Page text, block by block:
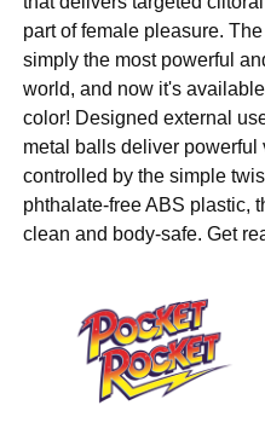
part of female pleasure.
simply the most powerful
world, and now it's
color! Designed external
metal balls deliver
controlled by the simple
phthalate-free ABS plastic,
clean and body-safe. Get